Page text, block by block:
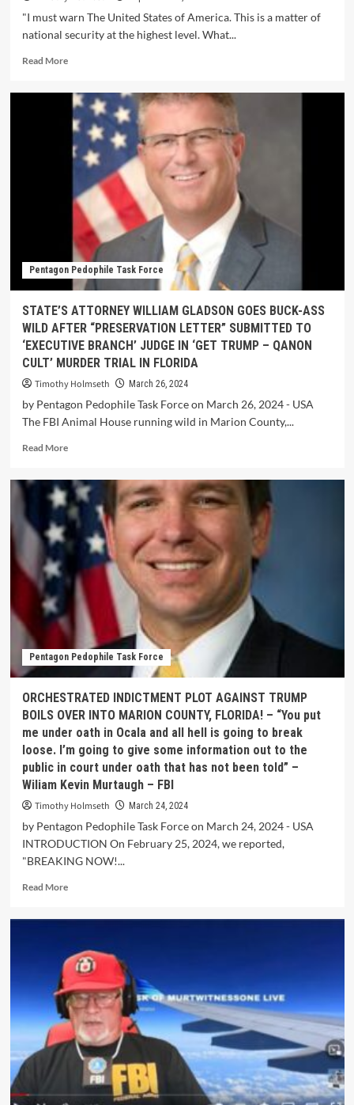
"I must warn The United States of America. This is a matter of
national security at the highest level. What...
Read More
Pentagon Pedophile Task Force
STATE’S ATTORNEY WILLIAM GLADSON GOES BUCK-ASS
WILD AFTER “PRESERVATION LETTER” SUBMITTED TO
‘EXECUTIVE BRANCH’ JUDGE IN ‘GET TRUMP – QANON
CULT’ MURDER TRIAL IN FLORIDA
Timothy Holmseth March 26, 2024
by Pentagon Pedophile Task Force on March 26, 2024 - USA
The FBI Animal House running wild in Marion County,...
Read More
Pentagon Pedophile Task Force
ORCHESTRATED INDICTMENT PLOT AGAINST TRUMP
BOILS OVER INTO MARION COUNTY, FLORIDA! – “You put
me under oath in Ocala and all hell is going to break
loose. I’m going to give some information out to the
public in court under oath that has not been told” –
Wiliam Kevin Murtaugh – FBI
Timothy Holmseth March 24, 2024
by Pentagon Pedophile Task Force on March 24, 2024 - USA
INTRODUCTION On February 25, 2024, we reported,
"BREAKING NOW!...
Read More